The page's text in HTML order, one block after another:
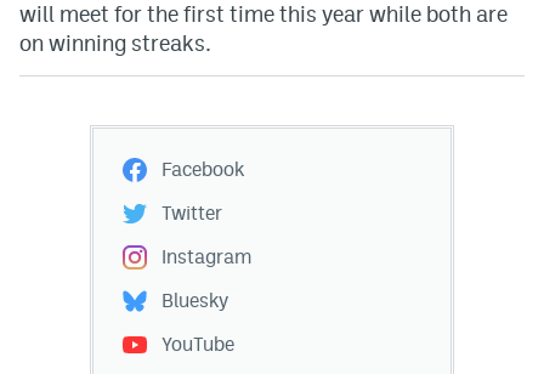
will meet for the first time this year while both are
on winning streaks.
Facebook
Twitter
Instagram
Bluesky
YouTube